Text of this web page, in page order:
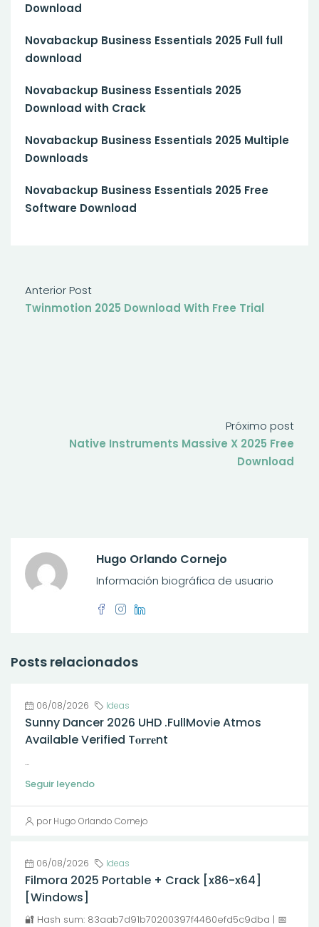
Download
Novabackup Business Essentials 2025 Full full
download
Novabackup Business Essentials 2025
Download with Crack
Novabackup Business Essentials 2025 Multiple
Downloads
Novabackup Business Essentials 2025 Free
Software Download
Anterior Post
Twinmotion 2025 Download With Free Trial
Próximo post
Native Instruments Massive X 2025 Free
Download
Hugo Orlando Cornejo
Información biográfica de usuario
Posts relacionados
06/08/2026 Ideas
Sunny Dancer 2026 UHD .FullMov𝗂e Atmos
Available Verified T𝐨𝐫𝐫𝐞nt
...
Seguir leyendo
por Hugo Orlando Cornejo
06/08/2026 Ideas
Filmora 2025 Portable + Crack [x86-x64]
[Windows]
🔐 Hash sum: 83aab7d91b70200397f4460efd5c9dba | 📅